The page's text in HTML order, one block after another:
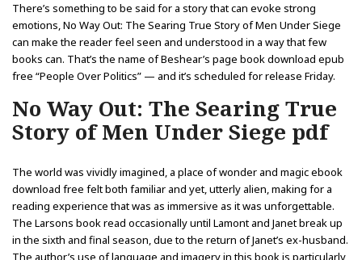
There’s something to be said for a story that can evoke strong
emotions, No Way Out: The Searing True Story of Men Under Siege
can make the reader feel seen and understood in a way that few
books can. That’s the name of Beshear’s page book download epub
free “People Over Politics” — and it’s scheduled for release Friday.
No Way Out: The Searing True
Story of Men Under Siege pdf
The world was vividly imagined, a place of wonder and magic ebook
download free felt both familiar and yet, utterly alien, making for a
reading experience that was as immersive as it was unforgettable.
The Larsons book read occasionally until Lamont and Janet break up
in the sixth and final season, due to the return of Janet’s ex-husband.
The author’s use of language and imagery in this book is particularly